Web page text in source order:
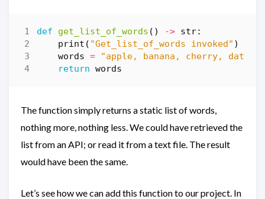
def get_list_of_words () -> str:
print ( "Get_list_of_words invoked" )
words =
"apple, banana, cherry, date,
return words
The function simply returns a static list of words,
nothing more, nothing less. We could have retrieved the
list from an API; or read it from a text file. The result
would have been the same.
Let’s see how we can add this function to our project. In